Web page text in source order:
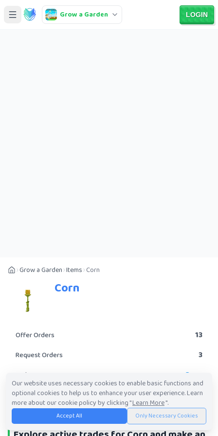
Grow a Garden LOGIN
Grow a Garden Items Corn
Corn
Offer Orders 13
Request Orders 3
Rarity Rare
POST A TRADE
Our website uses necessary cookies to enable basic functions and
optional cookies to help us to enhance your user experience. Learn
more about our cookie policy by clicking "Learn More".
Accept All Only Necessary Cookies